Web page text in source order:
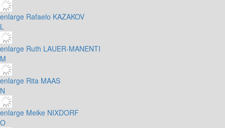
enlarge Rafaelo KAZAKOV
L
enlarge Ruth LAUER-MANENTI
M
enlarge Rita MAAS
N
enlarge Meike NIXDORF
O